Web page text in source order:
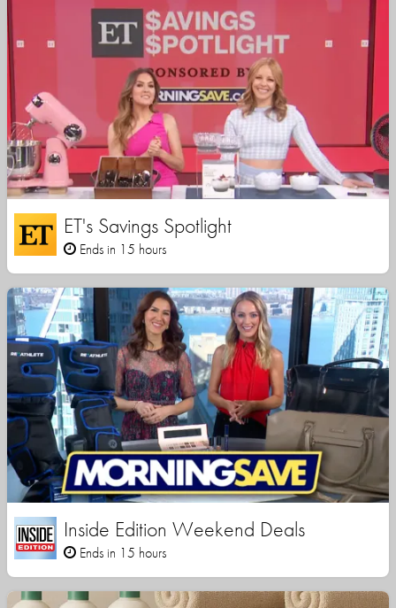
ET's Savings Spotlight
Ends in 15 hours
Inside Edition Weekend Deals
Ends in 15 hours